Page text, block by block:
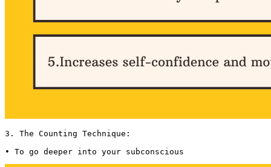
3. The Counting Technique:
• To go deeper into your subconscious